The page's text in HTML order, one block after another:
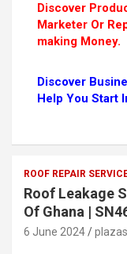
Discover
Marketer Or
making Money.
Discover
Help You Start
ROOF REPAIR
Roof Leakage
Of Ghana |
6 June 2024